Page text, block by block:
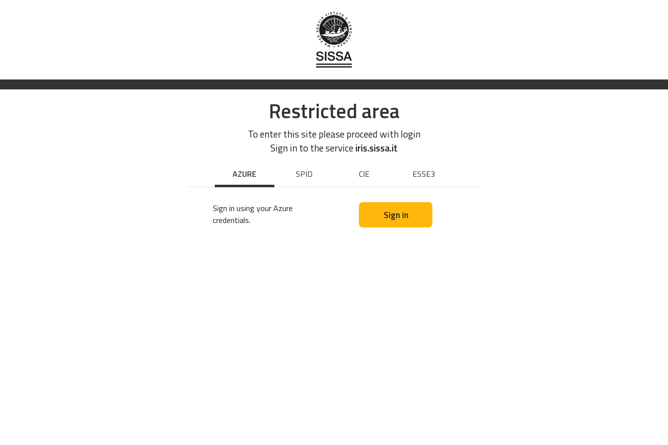
Restricted area
To enter this site please proceed with login
Sign in to the serviceiris.sissa.it
AZURE SPID CIE ESSE3
Sign in using your Azure
credentials.
Sign in